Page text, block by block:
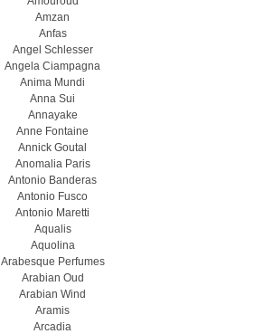
Amzan
Anfas
Angel Schlesser
Angela Ciampagna
Anima Mundi
Anna Sui
Annayake
Anne Fontaine
Annick Goutal
Anomalia Paris
Antonio Banderas
Antonio Fusco
Antonio Maretti
Aqualis
Aquolina
Arabesque Perfumes
Arabian Oud
Arabian Wind
Aramis
Arcadia